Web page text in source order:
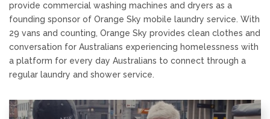
provide commercial washing machines and dryers as a
founding sponsor of Orange Sky mobile laundry service. With
29 vans and counting, Orange Sky provides clean clothes and
conversation for Australians experiencing homelessness with
a platform for every day Australians to connect through a
regular laundry and shower service.